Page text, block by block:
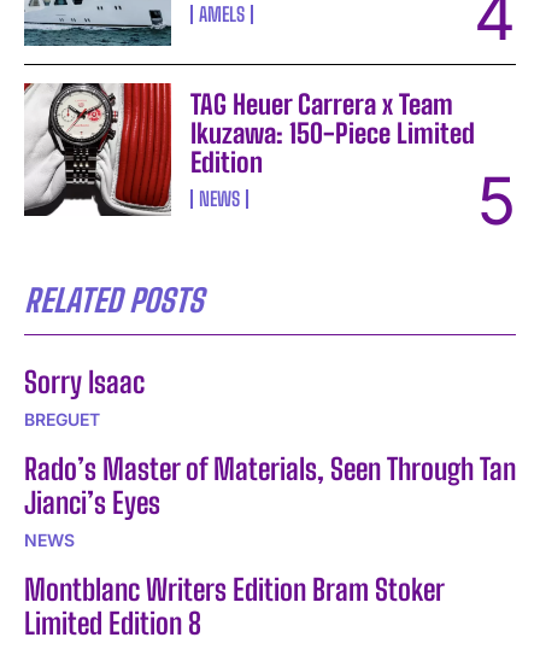
AMELS
TAG Heuer Carrera x Team
Ikuzawa: 150-Piece Limited
Edition
NEWS
RELATED POSTS
Sorry Isaac
BREGUET
Rado’s Master of Materials, Seen Through Tan
Jianci’s Eyes
NEWS
Montblanc Writers Edition Bram Stoker
Limited Edition 8